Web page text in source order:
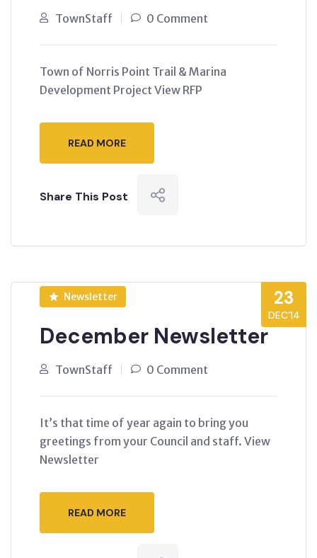
TownStaff 0 Comment
Town of Norris Point Trail & Marina
Development Project View RFP
READ MORE
Share This Post
23
DEC’14
Newsletter
December Newsletter
TownStaff 0 Comment
It’s that time of year again to bring you
greetings from your Council and staff. View
Newsletter
READ MORE